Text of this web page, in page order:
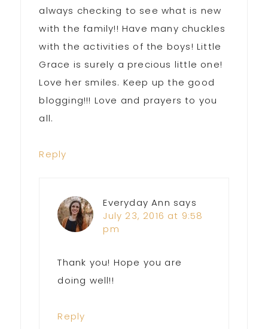
always checking to see what is new
with the family!! Have many chuckles
with the activities of the boys! Little
Grace is surely a precious little one!
Love her smiles. Keep up the good
blogging!!! Love and prayers to you
all.
Reply
Everyday Ann says
July 23, 2016 at 9:58
pm
Thank you! Hope you are
doing well!!
Reply